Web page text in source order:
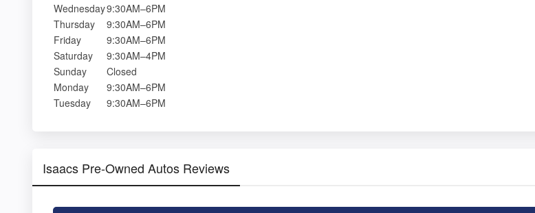
Wednesday9:30AM–6PM
Thursday
9:30AM–6PM
Friday
9:30AM–6PM
Saturday
9:30AM–4PM
Sunday
Closed
Monday
9:30AM–6PM
Tuesday
9:30AM–6PM
Isaacs Pre-Owned Autos Reviews